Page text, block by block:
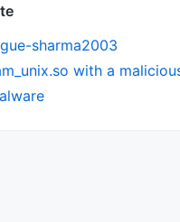
sharma2003
with a